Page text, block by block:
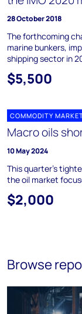
28 October 2018
The forthcoming
marine bunkers,
shipping sector in
$5,500
COMMODITY
Macro oils
10 May 2024
This quarter’s
the oil market
$2,000
Browse